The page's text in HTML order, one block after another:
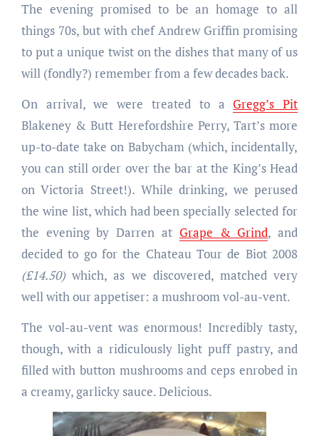
The evening promised to be an homage to all
things 70s, but with chef Andrew Griffin promising
to put a unique twist on the dishes that many of us
will (fondly?) remember from a few decades back.
On arrival, we were treated to a Gregg’s Pit
Blakeney & Butt Herefordshire Perry, Tart’s more
up-to-date take on Babycham (which, incidentally,
you can still order over the bar at the King’s Head
on Victoria Street!). While drinking, we perused
the wine list, which had been specially selected for
the evening by Darren at Grape & Grind, and
decided to go for the Chateau Tour de Biot 2008
(£14.50) which, as we discovered, matched very
well with our appetiser: a mushroom vol-au-vent.
The vol-au-vent was enormous! Incredibly tasty,
though, with a ridiculously light puff pastry, and
filled with button mushrooms and ceps enrobed in
a creamy, garlicky sauce. Delicious.